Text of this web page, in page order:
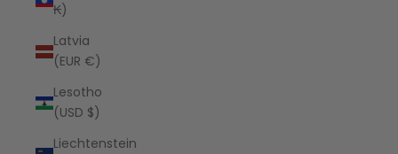
₭)
Latvia
(EUR €)
Lesotho
(USD $)
Liechtenstein